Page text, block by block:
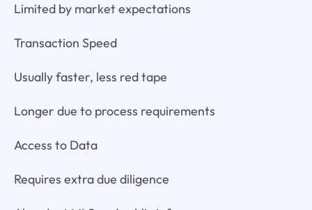
Limited by market expectations
Transaction Speed
Usually faster, less red tape
Longer due to process requirements
Access to Data
Requires extra due diligence